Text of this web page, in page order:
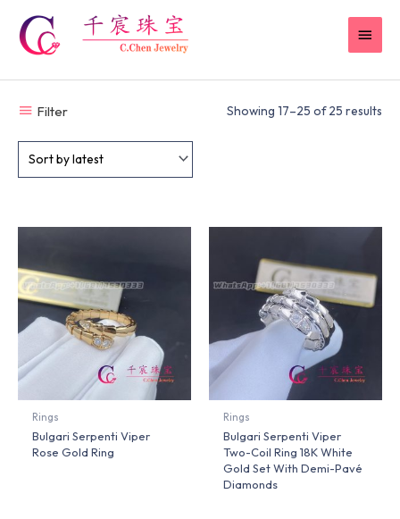
content
Filter Showing 17–25 of 25 results
Rings
Bulgari Serpenti Viper
Rose Gold Ring
Rings
Bulgari Serpenti Viper
Two-Coil Ring 18K White
Gold Set With Demi-Pavé
Diamonds